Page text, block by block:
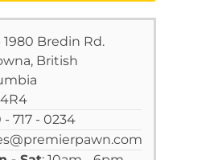
1980 Bredin Rd.
British
4R4
- 717 - 0234